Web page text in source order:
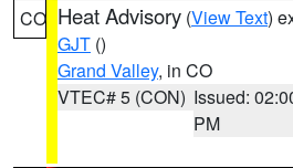
CO Heat Advisory (View Text)
GJT ()
Grand Valley, in CO
VTEC# 5 (CON) Issued:
PM